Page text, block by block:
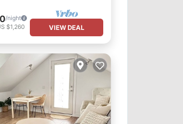
/night
$1,260 VIEW DEAL